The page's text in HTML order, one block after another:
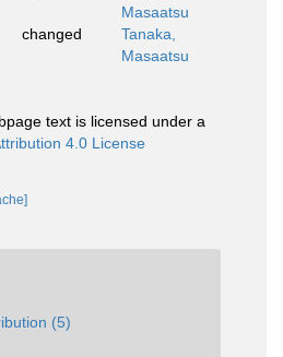
Masaatsu
changed
Tanaka,
Masaatsu
text is licensed under a
4.0 License
(5)